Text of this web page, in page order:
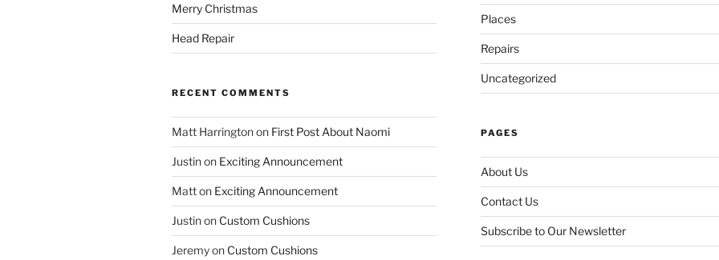
Merry Christmas
Head Repair
RECENT COMMENTS
Matt Harringtonon First Post About Naomi
Justinon Exciting Announcement
Matton Exciting Announcement
Justinon Custom Cushions
Jeremyon Custom Cushions
Places
Repairs
Uncategorized
PAGES
About Us
Contact Us
Subscribe to Our Newsletter